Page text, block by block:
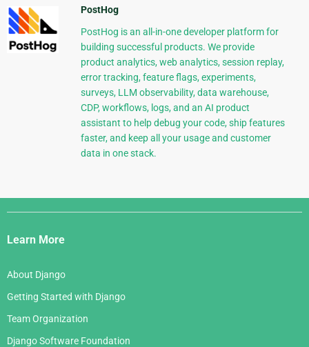
PostHog
PostHog is an all-in-one developer platform for
building successful products. We provide
product analytics, web analytics, session replay,
error tracking, feature flags, experiments,
surveys, LLM observability, data warehouse,
CDP, workflows, logs, and an AI product
assistant to help debug your code, ship features
faster, and keep all your usage and customer
data in one stack.
Django
Links
Learn More
About Django
Getting Started with Django
Team Organization
Django Software Foundation